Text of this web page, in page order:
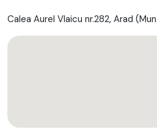
✅ Se acorda leasing financiar cu
pe o perioada de maxim 60 luni.
incredere!
Calea Aurel Vlaicu nr.282, Arad